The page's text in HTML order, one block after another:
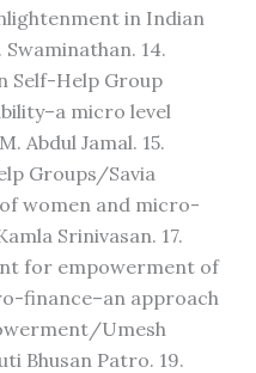
in Indian
14.
Self-Help Group
micro level
Abdul Jamal. 15.
Groups/Savia
women and micro-
Srinivasan. 17.
for empowerment of
finance–an approach
Umesh
Bhusan Patro. 19.